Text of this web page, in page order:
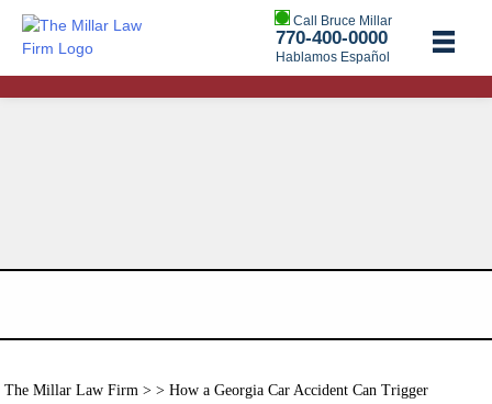
Call Bruce Millar
770-400-0000
Hablamos Español
The Millar Law Firm> > How a Georgia Car Accident Can Trigger